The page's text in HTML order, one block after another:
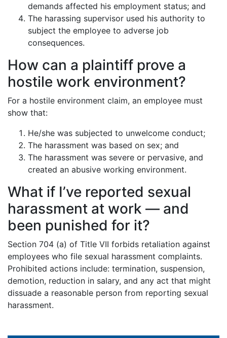
demands affected his employment status; and
The harassing supervisor used his authority to
subject the employee to adverse job
consequences.
How can a plaintiff prove a
hostile work environment?
For a hostile environment claim, an employee must
show that:
He/she was subjected to unwelcome conduct;
The harassment was based on sex; and
The harassment was severe or pervasive, and
created an abusive working environment.
What if I’ve reported sexual
harassment at work — and
been punished for it?
Section 704 (a) of Title VII forbids retaliation against
employees who file sexual harassment complaints.
Prohibited actions include: termination, suspension,
demotion, reduction in salary, and any act that might
dissuade a reasonable person from reporting sexual
harassment.